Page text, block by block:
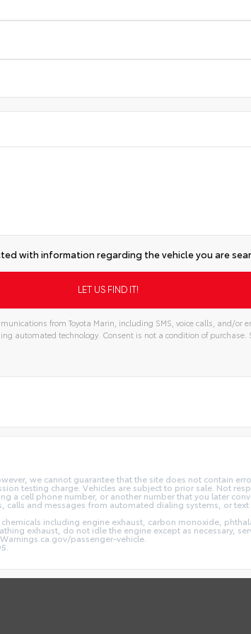
with information regarding the vehicle you are
from Toyota Marin, including SMS, voice calls, and/or
automated technology. Consent is not a condition of
we cannot guarantee that the site does not contain
testing charge. Vehicles are subject to prior sale. Not
cell phone number, or another number that you later
and messages from automated dialing systems, or
including engine exhaust, carbon monoxide,
exhaust, do not idle the engine except as necessary,
passenger-vehicle.